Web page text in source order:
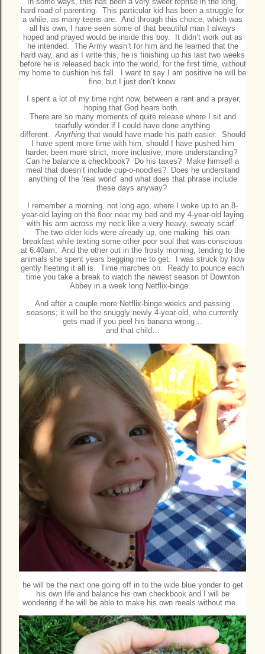
hard road of parenting. This particular kid has been a struggle for
a while, as many teens are. And through this choice, which was
all his own, I have seen some of that beautiful man I always
hoped and prayed would be inside this boy. It didn’t work out as
he intended. The Army wasn’t for him and he learned that the
hard way, and as I write this, he is finishing up his last two weeks
before he is released back into the world, for the first time, without
my home to cushion his fall. I want to say I am positive he will be
fine, but I just don’t know.
I spent a lot of my time right now, between a rant and a prayer,
hoping that God hears both.
There are so many moments of quite release where I sit and
tearfully wonder if I could have done anything
different. Anything that would have made his path easier. Should
I have spent more time with him, should I have pushed him
harder, been more strict, more inclusive, more understanding?
Can he balance a checkbook? Do his taxes? Make himself a
meal that doesn’t include cup-o-noodles? Does he understand
anything of the ‘real world’ and what does that phrase include
these days anyway?
I remember a morning, not long ago, where I woke up to an 8-
year-old laying on the floor near my bed and my 4-year-old laying
with his arm across my neck like a very heavy, sweaty scarf.
The two older kids were already up, one making his own
breakfast while texting some other poor soul that was conscious
at 6:40am. And the other out in the frosty morning, tending to the
animals she spent years begging me to get. I was struck by how
gently fleeting it all is. Time marches on. Ready to pounce each
time you take a break to watch the newest season of Downton
Abbey in a week long Netflix-binge.
And after a couple more Netflix-binge weeks and passing
seasons; it will be the snuggly newly 4-year-old, who currently
gets mad if you peel his banana wrong…
and that child…
he will be the next one going off in to the wide blue yonder to get
his own life and balance his own checkbook and I will be
wondering if he will be able to make his own meals without me.